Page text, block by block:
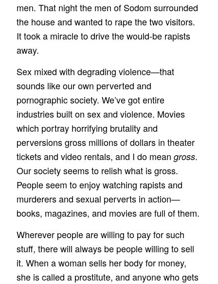
men. That night the men of Sodom surrounded
the house and wanted to rape the two visitors.
It took a miracle to drive the would-be rapists
away.
Sex mixed with degrading violence—that
sounds like our own perverted and
pornographic society. We’ve got entire
industries built on sex and violence. Movies
which portray horrifying brutality and
perversions gross millions of dollars in theater
tickets and video rentals, and I do mean gross.
Our society seems to relish what is gross.
People seem to enjoy watching rapists and
murderers and sexual perverts in action—
books, magazines, and movies are full of them.
Wherever people are willing to pay for such
stuff, there will always be people willing to sell
it. When a woman sells her body for money,
she is called a prostitute, and anyone who gets